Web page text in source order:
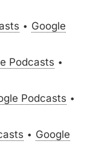
• Google
Podcasts •
Podcasts •
• Google